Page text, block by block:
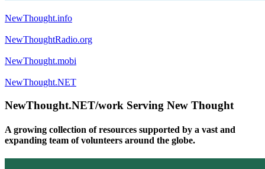
NewThought.info
NewThoughtRadio.org
NewThought.mobi
NewThought.NET
NewThought.NET/work Serving New Thought
A growing collection of resources supported by a vast and
expanding team of volunteers around the globe.